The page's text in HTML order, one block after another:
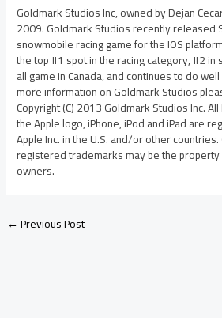
Goldmark Studios Inc, owned by Dejan
2009. Goldmark Studios recently released
snowmobile racing game for the IOS
the top #1 spot in the racing category, #2
all game in Canada, and continues to do
more information on Goldmark Studios
Copyright (C) 2013 Goldmark Studios Inc.
the Apple logo, iPhone, iPod and iPad are
Apple Inc. in the U.S. and/or other
registered trademarks may be the
owners.
←Previous Post